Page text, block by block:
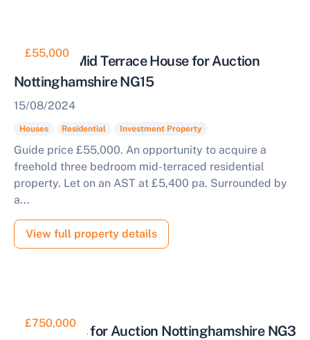
£55,000
Tenanted Mid Terrace House for Auction
Nottinghamshire NG15
15/08/2024
Houses Residential Investment Property
Guide price £55,000. An opportunity to acquire a
freehold three bedroom mid-terraced residential
property. Let on an AST at £5,400 pa. Surrounded by
a...
View full property details
£750,000
Apartments for Auction Nottinghamshire NG3